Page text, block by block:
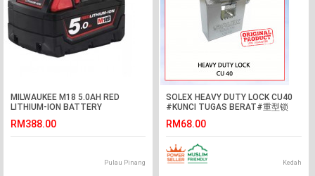
MILWAUKEE M18 5.0AH RED
LITHIUM-ION BATTERY
RM388.00
Pulau Pinang
SOLEX HEAVY DUTY LOCK CU40
#KUNCI TUGAS BERAT#重型锁
RM68.00
Kedah